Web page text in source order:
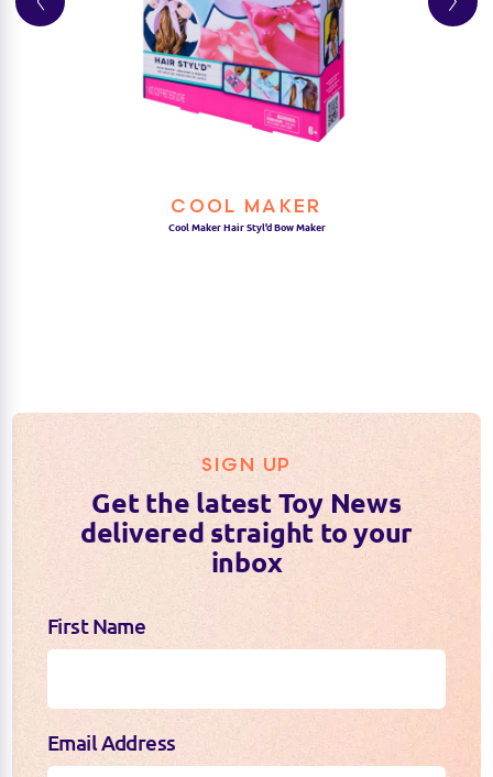
COOL MAKER
Cool Maker Hair Styl’d Bow Maker
SIGN UP
Get the latest Toy News
delivered straight to your
inbox
First Name
Email Address